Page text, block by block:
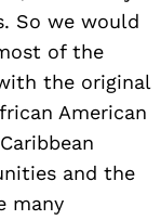
So we would
of the
the original
American
and the
many